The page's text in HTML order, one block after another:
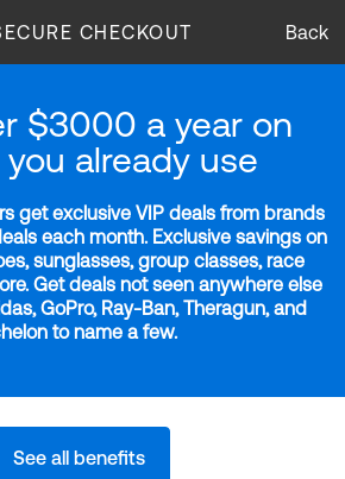
CHECKOUT Back
$3000 a year on
already use
get exclusive VIP deals from brands
each month. Exclusive savings on
sunglasses, group classes, race
Get deals not seen anywhere else
GoPro, Ray-Ban, Theragun, and
to name a few.
See all benefits